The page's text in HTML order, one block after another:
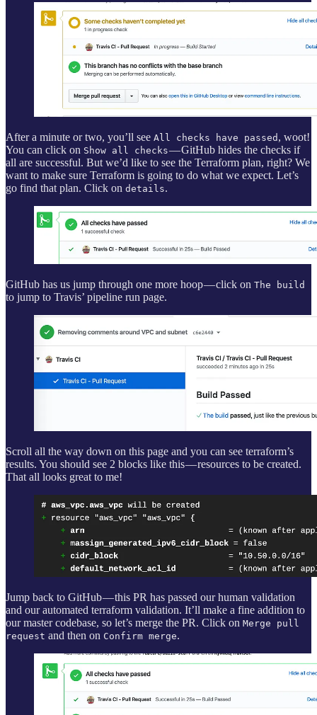
After a minute or two, you’ll see All checks have passed , woot!
You can click on Show all checks— GitHub hides the checks if
all are successful. But we’d like to see the Terraform plan, right? We
want to make sure Terraform is going to do what we expect. Let’s
go find that plan. Click on details.
GitHub has us jump through one more hoop — click on The build
to jump to Travis’ pipeline run page.
Scroll all the way down on this page and you can see terraform’s
results. You should see 2 blocks like this — resources to be created.
That all looks great to me!
Jump back to GitHub — this PR has passed our human validation
and our automated terraform validation. It’ll make a fine addition to
our master codebase, so let’s merge the PR. Click on Merge pull
request and then on Confirm merge.